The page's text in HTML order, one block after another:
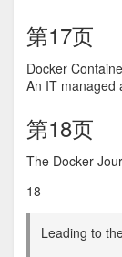
第17页
Docker
An IT managed
第18页
The Docker
18
Leading to